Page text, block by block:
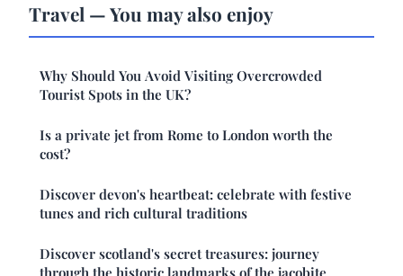
Travel — You may also enjoy
Why Should You Avoid Visiting Overcrowded
Tourist Spots in the UK?
Is a private jet from Rome to London worth the
cost?
Discover devon's heartbeat: celebrate with festive
tunes and rich cultural traditions
Discover scotland's secret treasures: journey